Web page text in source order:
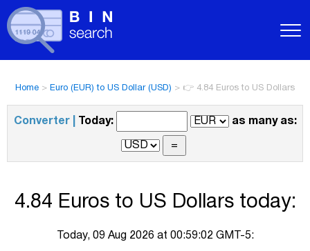
Home > Euro (EUR) to US Dollar (USD) > 👉 4.84 Euros to US Dollars
Converter | Today: as many as:
4.84 Euros to US Dollars today:
Today, 09 Aug 2026 at 00:59:02 GMT-5: